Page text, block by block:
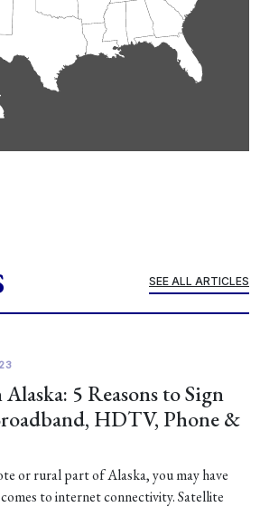
SEE ALL ARTICLES
5 Reasons to Sign
HDTV, Phone &
or rural part of Alaska, you may have
to internet connectivity. Satellite